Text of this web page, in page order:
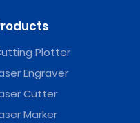
Plotter
Engraver
Cutter
Marker